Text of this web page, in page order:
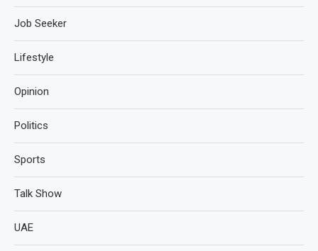
Job Seeker
Lifestyle
Opinion
Politics
Sports
Talk Show
UAE